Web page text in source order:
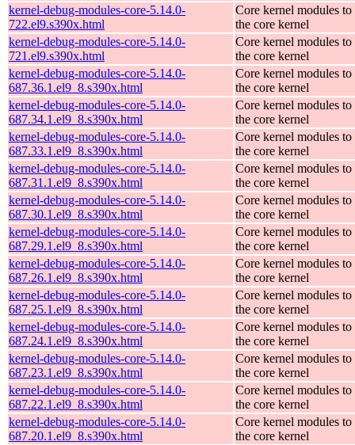
kernel-debug-modules-core-5.14.0-
722.el9.s390x.html
Core kernel modules to
the core kernel
kernel-debug-modules-core-5.14.0-
721.el9.s390x.html
Core kernel modules to
the core kernel
kernel-debug-modules-core-5.14.0-
687.36.1.el9_8.s390x.html
Core kernel modules to
the core kernel
kernel-debug-modules-core-5.14.0-
687.34.1.el9_8.s390x.html
Core kernel modules to
the core kernel
kernel-debug-modules-core-5.14.0-
687.33.1.el9_8.s390x.html
Core kernel modules to
the core kernel
kernel-debug-modules-core-5.14.0-
687.31.1.el9_8.s390x.html
Core kernel modules to
the core kernel
kernel-debug-modules-core-5.14.0-
687.30.1.el9_8.s390x.html
Core kernel modules to
the core kernel
kernel-debug-modules-core-5.14.0-
687.29.1.el9_8.s390x.html
Core kernel modules to
the core kernel
kernel-debug-modules-core-5.14.0-
687.26.1.el9_8.s390x.html
Core kernel modules to
the core kernel
kernel-debug-modules-core-5.14.0-
687.25.1.el9_8.s390x.html
Core kernel modules to
the core kernel
kernel-debug-modules-core-5.14.0-
687.24.1.el9_8.s390x.html
Core kernel modules to
the core kernel
kernel-debug-modules-core-5.14.0-
687.23.1.el9_8.s390x.html
Core kernel modules to
the core kernel
kernel-debug-modules-core-5.14.0-
687.22.1.el9_8.s390x.html
Core kernel modules to
the core kernel
kernel-debug-modules-core-5.14.0-
687.20.1.el9_8.s390x.html
Core kernel modules to
the core kernel